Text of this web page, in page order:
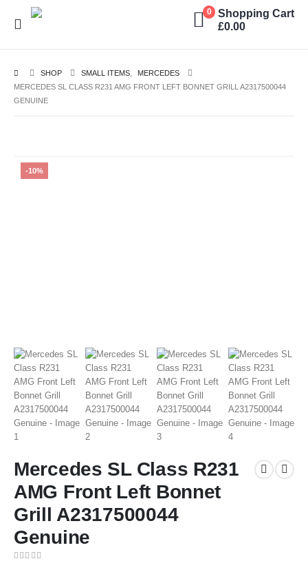
0
Shopping Cart
£0.00
SHOP SMALL ITEMS
MERCEDES
MERCEDES SL CLASS R231 AMG FRONT LEFT BONNET GRILL A2317500044
GENUINE
-10%
Mercedes SL Class R231
AMG Front Left Bonnet
Grill A2317500044
Genuine